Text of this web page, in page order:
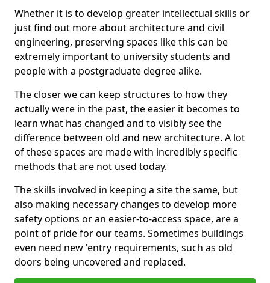
Whether it is to develop greater intellectual skills or
just find out more about architecture and civil
engineering, preserving spaces like this can be
extremely important to university students and
people with a postgraduate degree alike.
The closer we can keep structures to how they
actually were in the past, the easier it becomes to
learn what has changed and to visibly see the
difference between old and new architecture. A lot
of these spaces are made with incredibly specific
methods that are not used today.
The skills involved in keeping a site the same, but
also making necessary changes to develop more
safety options or an easier-to-access space, are a
point of pride for our teams. Sometimes buildings
even need new 'entry requirements, such as old
doors being uncovered and replaced.